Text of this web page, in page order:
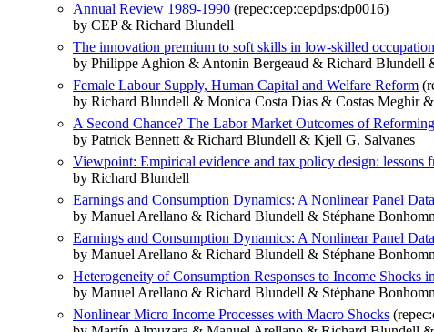
Annual Review 1989-1990 (repec:cep:cepdps:dp0016)
by CEP & Richard Blundell
The innovation premium to soft skills in low-skilled
by Philippe Aghion & Antonin Bergeaud & Richard Blundell
Female Labour Supply, Human Capital and Welfare Reform
by Richard Blundell & Monica Costa Dias & Costas Meghir
A Second Chance? The Labor Market Outcomes of
by Patrick Bennett & Richard Blundell & Kjell G. Salvanes
Viewpoint: Empirical evidence and tax policy design: lessons
by Richard Blundell
Earnings and Consumption Dynamics: A Nonlinear Panel
by Manuel Arellano & Richard Blundell & Stéphane
Earnings and Consumption Dynamics: A Nonlinear Panel
by Manuel Arellano & Richard Blundell & Stéphane
Heterogeneity of Consumption Responses to Income Shocks
by Manuel Arellano & Richard Blundell & Stéphane
Nonlinear Micro Income Processes with Macro Shocks